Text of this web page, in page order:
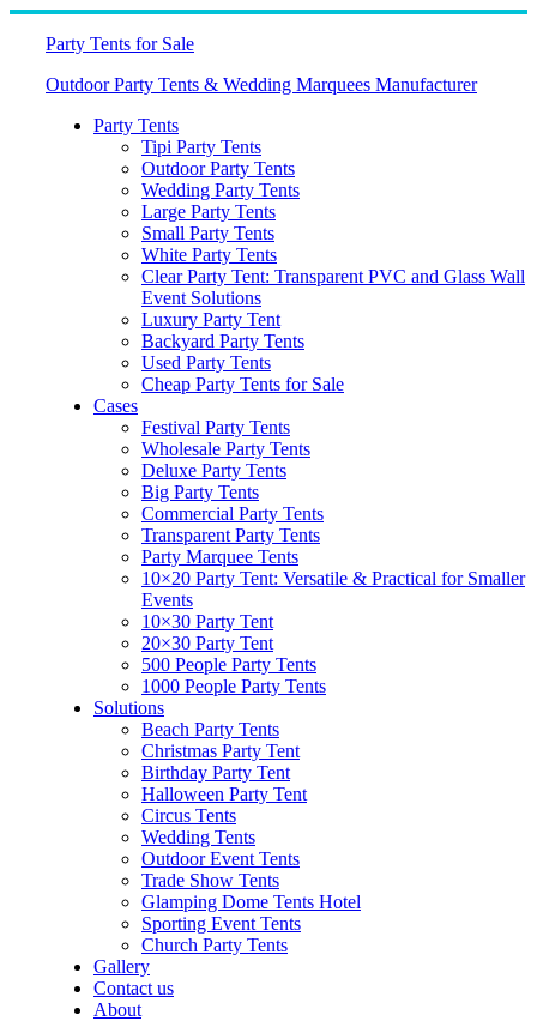
Skip
Party Tents for Sale
Outdoor Party Tents & Wedding Marquees Manufacturer
Party Tents
Tipi Party Tents
Outdoor Party Tents
Wedding Party Tents
Large Party Tents
Small Party Tents
White Party Tents
Clear Party Tent: Transparent PVC and Glass Wall
Event Solutions
Luxury Party Tent
Backyard Party Tents
Used Party Tents
Cheap Party Tents for Sale
Cases
Festival Party Tents
Wholesale Party Tents
Deluxe Party Tents
Big Party Tents
Commercial Party Tents
Transparent Party Tents
Party Marquee Tents
10×20 Party Tent: Versatile & Practical for Smaller
Events
10×30 Party Tent
20×30 Party Tent
500 People Party Tents
1000 People Party Tents
Solutions
Beach Party Tents
Christmas Party Tent
Birthday Party Tent
Halloween Party Tent
Circus Tents
Wedding Tents
Outdoor Event Tents
Trade Show Tents
Glamping Dome Tents Hotel
Sporting Event Tents
Church Party Tents
Gallery
Contact us
About